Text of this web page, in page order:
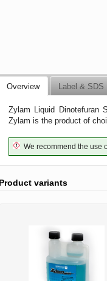
Overview Label & SDS
Zylam Liquid Dinotefuran
Zylam is the product of
We recommend the use
Product variants